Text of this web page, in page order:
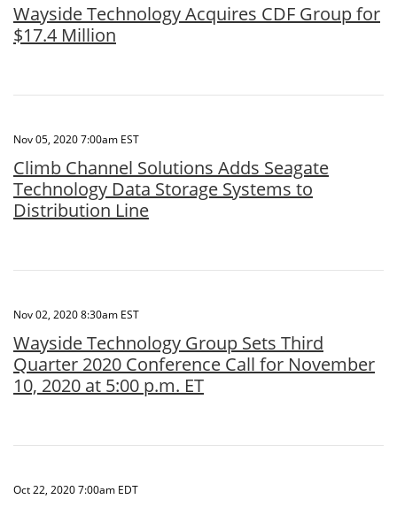
Wayside Technology Acquires CDF Group for
$17.4 Million
Nov 05, 2020 7:00am EST
Climb Channel Solutions Adds Seagate
Technology Data Storage Systems to
Distribution Line
Nov 02, 2020 8:30am EST
Wayside Technology Group Sets Third
Quarter 2020 Conference Call for November
10, 2020 at 5:00 p.m. ET
Oct 22, 2020 7:00am EDT